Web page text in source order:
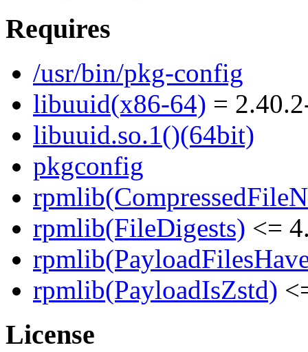
Requires
/usr/bin/pkg-config
libuuid(x86-64) =
libuuid.so.1()(64bit)
pkgconfig
rpmlib(FileDigests) <=
rpmlib(PayloadIsZstd)
License